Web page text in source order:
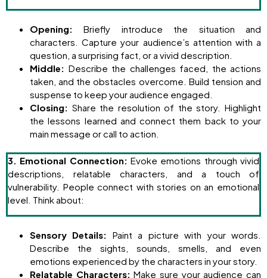
Opening:
Briefly introduce the situation and
characters. Capture your audience’s attention with a
question, a surprising fact, or a vivid description.
Middle: Describe the challenges faced, the actions
taken, and the obstacles overcome. Build tension and
suspense to keep your audience engaged.
Closing: Share the resolution of the story. Highlight
the lessons learned and connect them back to your
main message or call to action.
3. Emotional Connection: Evoke emotions through vivid
descriptions, relatable characters, and a touch of
vulnerability. People connect with stories on an emotional
level. Think about:
Sensory Details:
Paint a picture with your words.
Describe the sights, sounds, smells, and even
emotions experienced by the characters in your story.
Relatable Characters: Make sure your audience can